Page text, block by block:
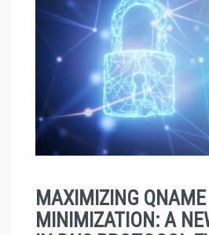
MAXIMIZING QNAME
MINIMIZATION: A